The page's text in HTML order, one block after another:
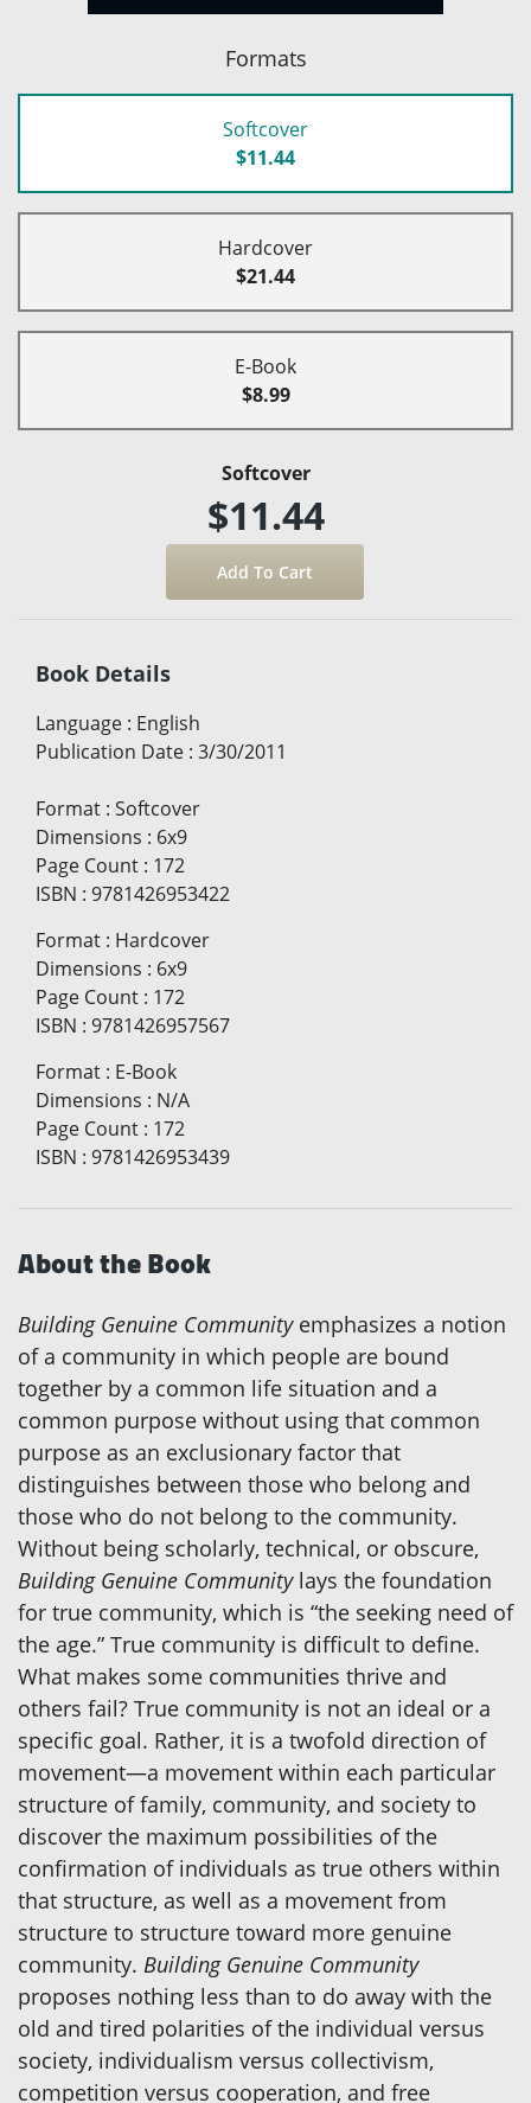
Formats
Softcover
$11.44
Hardcover
$21.44
E-Book
$8.99
Softcover
$11.44
Book Details
Language : English
Publication Date : 3/30/2011
Format : Softcover
Dimensions : 6x9
Page Count : 172
ISBN : 9781426953422
Format : Hardcover
Dimensions : 6x9
Page Count : 172
ISBN : 9781426957567
Format : E-Book
Dimensions : N/A
Page Count : 172
ISBN : 9781426953439
About the Book
Building Genuine Communityemphasizes a notion
of a community in which people are bound
together by a common life situation and a
common purpose without using that common
purpose as an exclusionary factor that
distinguishes between those who belong and
those who do not belong to the community.
Without being scholarly, technical, or obscure,
Building Genuine Communitylays the foundation
for true community, which is “the seeking need of
the age.” True community is difficult to define.
What makes some communities thrive and
others fail? True community is not an ideal or a
specific goal. Rather, it is a twofold direction of
movement—a movement within each particular
structure of family, community, and society to
discover the maximum possibilities of the
confirmation of individuals as true others within
that structure, as well as a movement from
structure to structure toward more genuine
community. Building Genuine Community
proposes nothing less than to do away with the
old and tired polarities of the individual versus
society, individualism versus collectivism,
competition versus cooperation, and free